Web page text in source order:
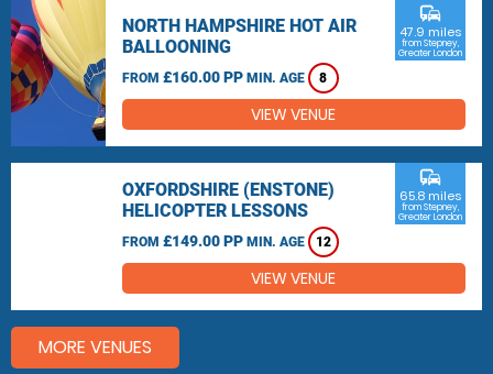
NORTH HAMPSHIRE HOT AIR
BALLOONING
FROM £160.00 PP MIN. AGE 8
commute
47.9 miles
from Stepney,
Greater London
VIEW VENUE
OXFORDSHIRE (ENSTONE)
HELICOPTER LESSONS
FROM £149.00 PP MIN. AGE 12
commute
65.8 miles
from Stepney,
Greater London
VIEW VENUE
MORE VENUES